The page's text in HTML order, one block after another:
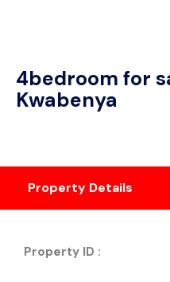
4bedroom for
Kwabenya
Property Details
Property ID :